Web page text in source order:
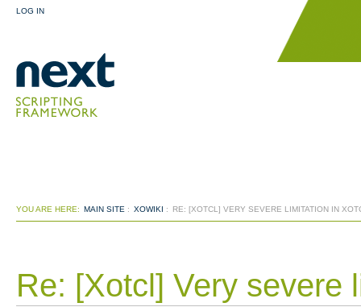
LOG IN
YOU ARE HERE: MAIN SITE : XOWIKI : RE: [XOTCL] VERY SEVERE LIMITATION IN
Re: [Xotcl] Very severe